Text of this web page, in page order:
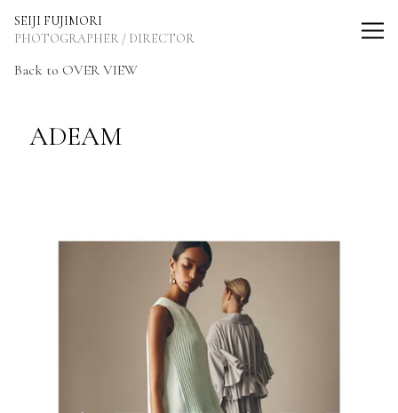
SEIJI FUJIMORI
PHOTOGRAPHER / DIRECTOR
Back to OVER VIEW
ADEAM